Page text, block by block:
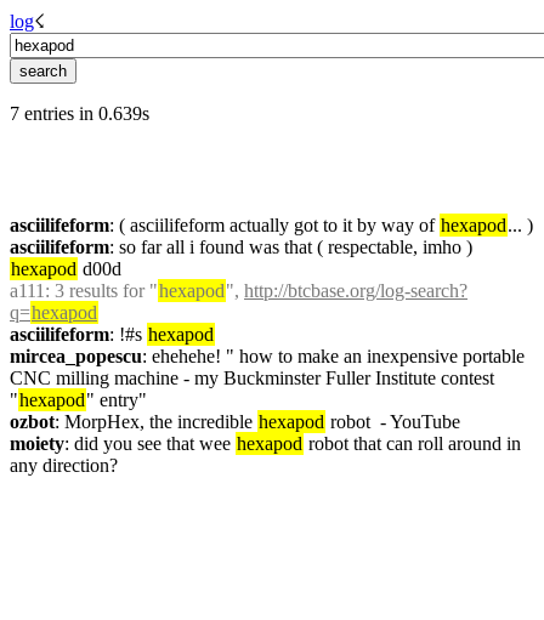
log☇︎
7 entries in 0.639s
asciilifeform: ( asciilifeform actually got to it by way of hexapod... )
asciilifeform
hexapod d00d
a111 : 3 results for "hexapod", http://btcbase.org/log-search?
q=hexapod
asciilifeform: !#s hexapod
mircea_popescu: ehehehe! " how to make an inexpensive portable
CNC milling machine - my Buckminster Fuller Institute contest
"hexapod" entry"
ozbot: MorpHex, the incredible hexapod robot  - YouTube
moiety: did you see that wee hexapod robot that can roll around in
any direction?